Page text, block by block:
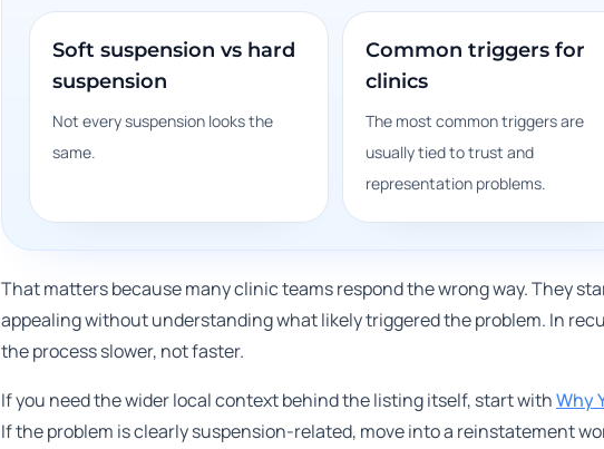
Soft suspension vs hard
suspension
Not every suspension looks the
same.
Common triggers for
clinics
The most common triggers are
usually tied to trust and
representation problems.
That matters because many clinic teams respond the wrong way. They
appealing without understanding what likely triggered the problem. In
the process slower, not faster.
If you need the wider local context behind the listing itself, start withWhy
If the problem is clearly suspension-related, move into a reinstatement